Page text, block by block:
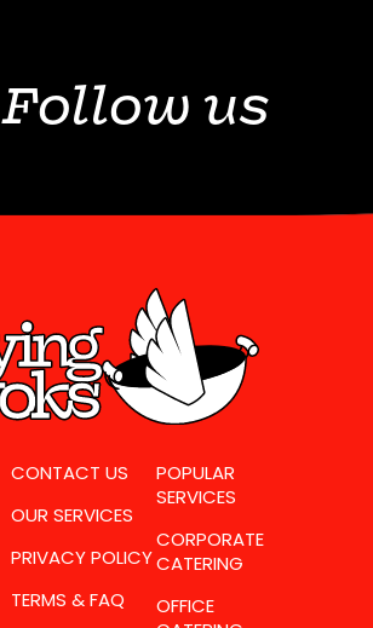
Follow us
CONTACT US
OUR SERVICES
PRIVACY POLICY
TERMS & FAQ
POPULAR
SERVICES
CORPORATE
CATERING
OFFICE